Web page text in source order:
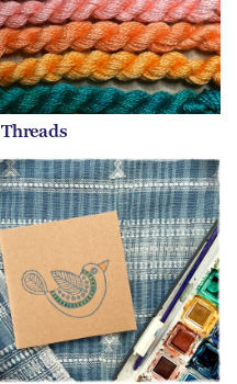
Threads